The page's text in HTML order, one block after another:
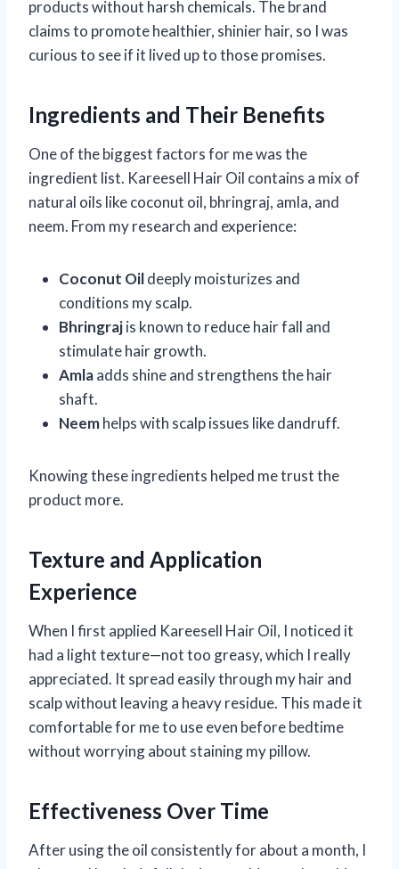
products without harsh chemicals. The brand
claims to promote healthier, shinier hair, so I was
curious to see if it lived up to those promises.
Ingredients and Their Benefits
One of the biggest factors for me was the
ingredient list. Kareesell Hair Oil contains a mix of
natural oils like coconut oil, bhringraj, amla, and
neem. From my research and experience:
Coconut Oildeeply moisturizes and
conditions my scalp.
Bhringrajis known to reduce hair fall and
stimulate hair growth.
Amlaadds shine and strengthens the hair
shaft.
Neemhelps with scalp issues like dandruff.
Knowing these ingredients helped me trust the
product more.
Texture and Application
Experience
When I first applied Kareesell Hair Oil, I noticed it
had a light texture—not too greasy, which I really
appreciated. It spread easily through my hair and
scalp without leaving a heavy residue. This made it
comfortable for me to use even before bedtime
without worrying about staining my pillow.
Effectiveness Over Time
After using the oil consistently for about a month, I